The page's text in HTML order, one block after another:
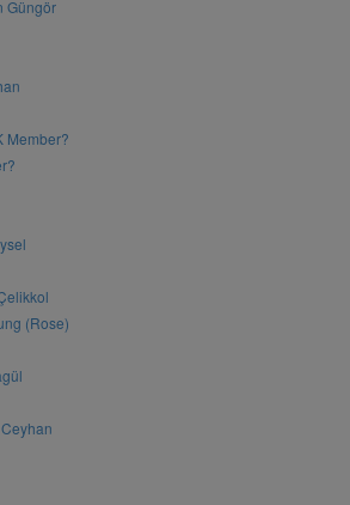
Güngör
Member?
(Rose)